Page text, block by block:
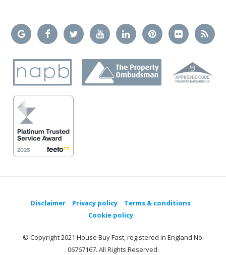
Disclaimer Privacy policy
Terms & conditions
Cookie policy
© Copyright 2021 House Buy Fast, registered in England No.
06767167. All Rights Reserved.